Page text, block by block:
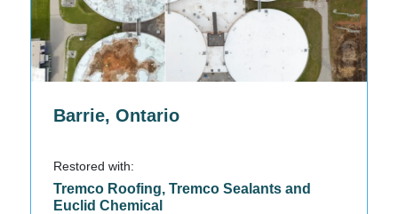
Barrie, Ontario
Restored with:
Tremco Roofing, Tremco Sealants and
Euclid Chemical